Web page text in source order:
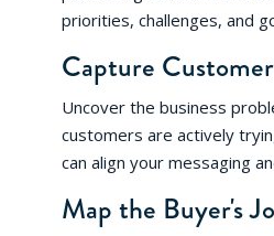
priorities, challenges, and
Capture
Uncover the business
customers are actively
can align your messaging
Map the Buyer's